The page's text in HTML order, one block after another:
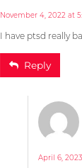
I have ptsd really
Reply